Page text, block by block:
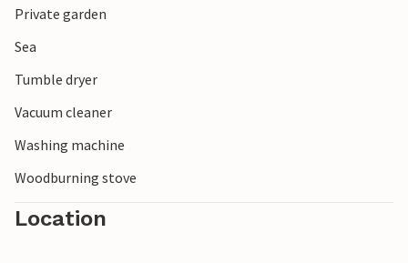
Spend a relaxing and restful vacation on the north coast
of Zealand!
Private garden
Sea
Tumble dryer
Vacuum cleaner
Washing machine
Woodburning stove
Location